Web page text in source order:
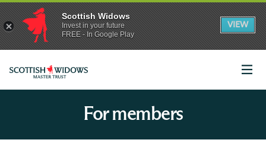
App
banner.
Dismiss
Scottish Widows
Invest in your future
FREE - In Google Play
VIEW
details
on
app
store
For members